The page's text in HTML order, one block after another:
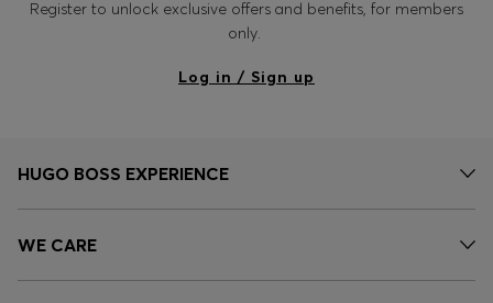
Register to unlock exclusive offers and benefits, for members
only.
Log in / Sign up
HUGO BOSS EXPERIENCE
WE CARE